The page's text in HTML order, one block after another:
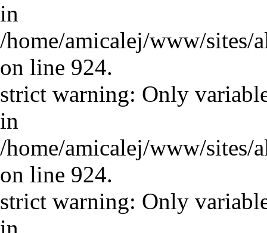
in
/home/amicalej/www/sites/
on line 924.
strict warning: Only
in
/home/amicalej/www/sites/
on line 924.
strict warning: Only